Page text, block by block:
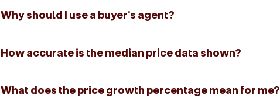
Why should I use a buyer's agent?
How accurate is the median price data shown?
What does the price growth percentage mean for me?